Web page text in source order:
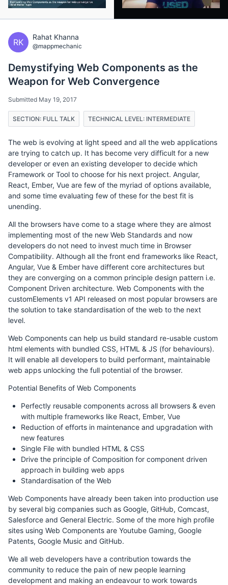
RK
Rahat Khanna
@mappmechanic
Demystifying Web Components as the
Weapon for Web Convergence
Submitted May 19, 2017
SECTION: FULL TALK TECHNICAL LEVEL: INTERMEDIATE
The web is evolving at light speed and all the web applications
are trying to catch up. It has become very difficult for a new
developer or even an existing developer to decide which
Framework or Tool to choose for his next project. Angular,
React, Ember, Vue are few of the myriad of options available,
and some time evaluating few of these for the best fit is
unending.
All the browsers have come to a stage where they are almost
implementing most of the new Web Standards and now
developers do not need to invest much time in Browser
Compatibility. Although all the front end frameworks like React,
Angular, Vue & Ember have different core architectures but
they are converging on a common principle design pattern i.e.
Component Driven architecture. Web Components with the
customElements v1 API released on most popular browsers are
the solution to take standardisation of the web to the next
level.
Web Components can help us build standard re-usable custom
html elements with bundled CSS, HTML & JS (for behaviours).
It will enable all developers to build performant, maintainable
web apps unlocking the full potential of the browser.
Potential Benefits of Web Components
Perfectly reusable components across all browsers & even
with multiple frameworks like React, Ember, Vue
Reduction of efforts in maintenance and upgradation with
new features
Single File with bundled HTML & CSS
Drive the principle of Composition for component driven
approach in building web apps
Standardisation of the Web
Web Components have already been taken into production use
by several big companies such as Google, GitHub, Comcast,
Salesforce and General Electric. Some of the more high profile
sites using Web Components are Youtube Gaming, Google
Patents, Google Music and GitHub.
We all web developers have a contribution towards the
community to reduce the pain of new people learning
development and making an endeavour to work towards